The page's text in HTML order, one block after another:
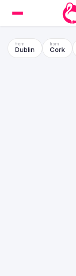
Dublin Cork